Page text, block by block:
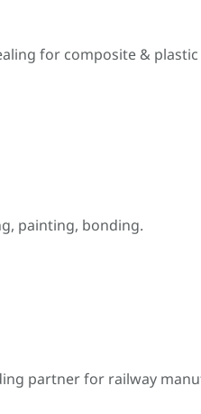
for composite &
painting, bonding.
partner for railway